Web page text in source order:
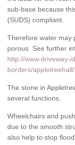
sub-base because
(SUDS) compliant.
Therefore water may
porous. See further
http://www.driveway-
borders/appletreehall/
The stone in
several functions.
Wheelchairs and
due to the smooth
also help to stop